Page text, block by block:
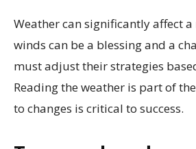
Weather can significantly affect a
winds can be a blessing and a
must adjust their strategies
Reading the weather is part of
to changes is critical to success.